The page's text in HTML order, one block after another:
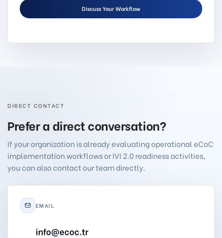
Discuss Your Workflow
DIRECT CONTACT
Prefer a direct conversation?
If your organization is already evaluating operational eCoC
implementation workflows or IVI 2.0 readiness activities,
you can also contact our team directly.
EMAIL
info@ecoc.tr